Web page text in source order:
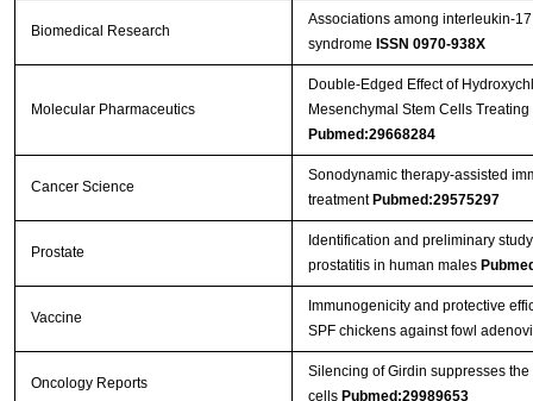
Biomedical Research
Associations among interleukin-
syndrome ISSN 0970-938X
Molecular Pharmaceutics
Double-Edged Effect of
Mesenchymal Stem Cells
Pubmed:29668284
Cancer Science
Sonodynamic therapy‐assisted
treatment Pubmed:29575297
Prostate
Identification and preliminary
prostatitis in human males
Vaccine
Immunogenicity and protective
SPF chickens against fowl
Oncology Reports
Silencing of Girdin suppresses
cells Pubmed:29989653